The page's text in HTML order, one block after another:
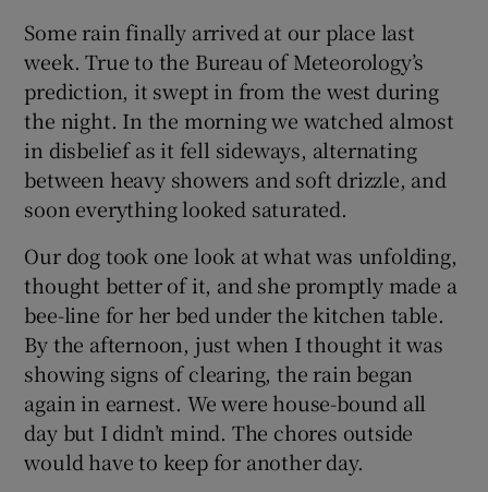
Some rain finally arrived at our place last
week. True to the Bureau of Meteorology’s
prediction, it swept in from the west during
the night. In the morning we watched almost
in disbelief as it fell sideways, alternating
between heavy showers and soft drizzle, and
soon everything looked saturated.
Our dog took one look at what was unfolding,
thought better of it, and she promptly made a
bee-line for her bed under the kitchen table.
By the afternoon, just when I thought it was
showing signs of clearing, the rain began
again in earnest. We were house-bound all
day but I didn’t mind. The chores outside
would have to keep for another day.